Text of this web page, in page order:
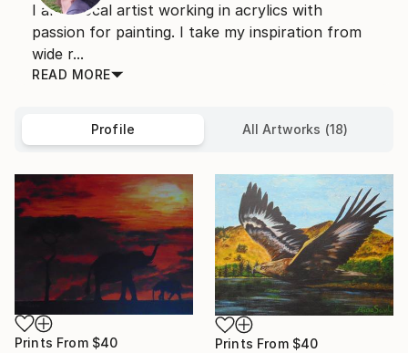
I am a local artist working in acrylics with
passion for painting. I take my inspiration from
wide r...
READ MORE
Profile All Artworks (18)
Prints From $40
Prints From $40